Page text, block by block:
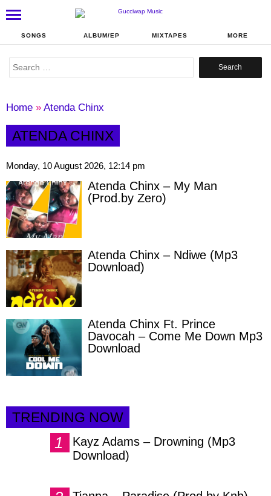
SONGS ALBUM/EP MIXTAPES MORE
Search
Home » Atenda Chinx
ATENDA CHINX
Monday, 10 August 2026, 12:14 pm
Atenda Chinx – My Man
(Prod.by Zero)
Atenda Chinx – Ndiwe (Mp3
Download)
Atenda Chinx Ft. Prince
Davocah – Come Me Down Mp3
Download
TRENDING NOW
Kayz Adams – Drowning (Mp3
Download)